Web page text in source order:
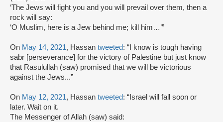
‘The Jews will fight you and you will prevail over them, then a
rock will say:
‘O Muslim, here is a Jew behind me; kill him…’”
On May 14, 2021, Hassan tweeted: “I know is tough having
sabr [perseverance] for the victory of Palestine but just know
that Rasulullah (saw) promised that we will be victorious
against the Jews...”
On May 12, 2021, Hassan tweeted: “Israel will fall soon or
later. Wait on it.
The Messenger of Allah (saw) said: